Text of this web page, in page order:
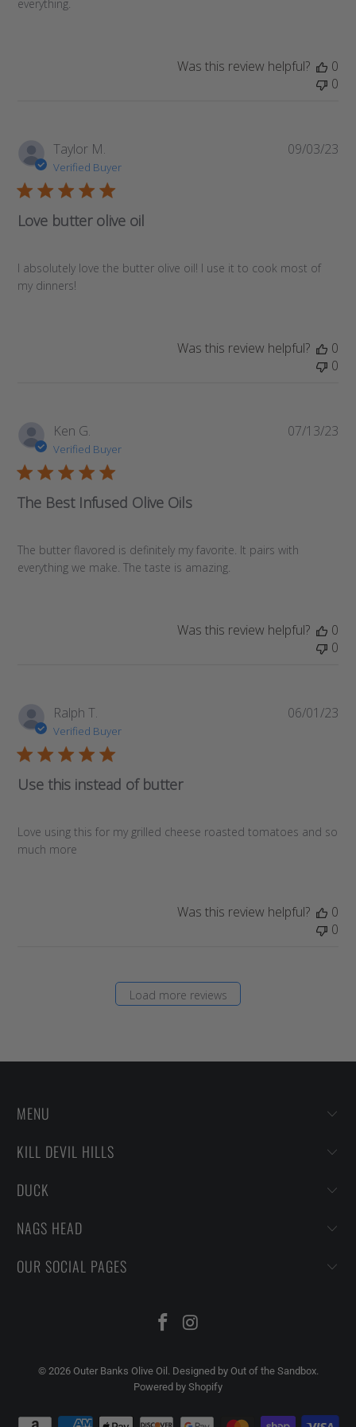
everything.
Was this review helpful?
0
0
Taylor M.
Verified Buyer
Love butter olive oil
I absolutely love the butter olive oil! I use it to cook most of
my dinners!
09/03/23
Was this review helpful?
0
0
Ken G.
Verified Buyer
The Best Infused Olive Oils
The butter flavored is definitely my favorite. It pairs with
everything we make. The taste is amazing.
07/13/23
Was this review helpful?
0
0
Ralph T.
Verified Buyer
Use this instead of butter
Love using this for my grilled cheese roasted tomatoes and so
much more
06/01/23
Was this review helpful?
0
0
Load more reviews
MENU
KILL DEVIL HILLS
DUCK
NAGS HEAD
OUR SOCIAL PAGES
© 2026 Outer Banks Olive Oil. Designed by Out of the Sandbox.
Powered by Shopify